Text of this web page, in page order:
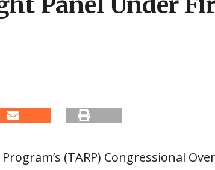
(TARP) Congressional